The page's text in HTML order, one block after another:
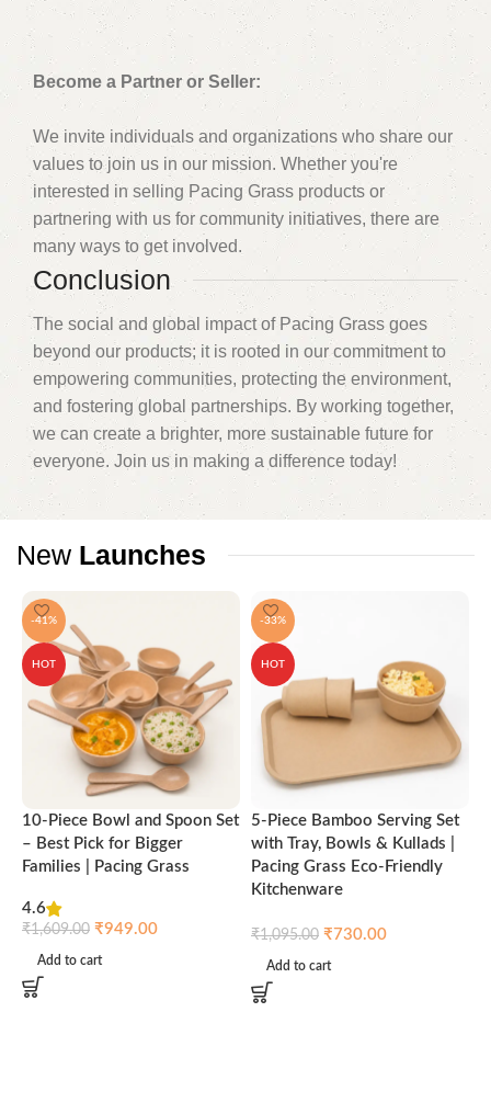
Become a Partner or Seller:
We invite individuals and organizations who share our
values to join us in our mission. Whether you're
interested in selling Pacing Grass products or
partnering with us for community initiatives, there are
many ways to get involved.
Conclusion
The social and global impact of Pacing Grass goes
beyond our products; it is rooted in our commitment to
empowering communities, protecting the environment,
and fostering global partnerships. By working together,
we can create a brighter, more sustainable future for
everyone. Join us in making a difference today!
New Launches
-41%
HOT
10-Piece Bowl and Spoon Set
– Best Pick for Bigger
Families | Pacing Grass
4.6
₹1,609.00 ₹949.00
Add to cart
-33%
HOT
5-Piece Bamboo Serving Set
with Tray, Bowls & Kullads |
Pacing Grass Eco-Friendly
Kitchenware
₹1,095.00 ₹730.00
Add to cart